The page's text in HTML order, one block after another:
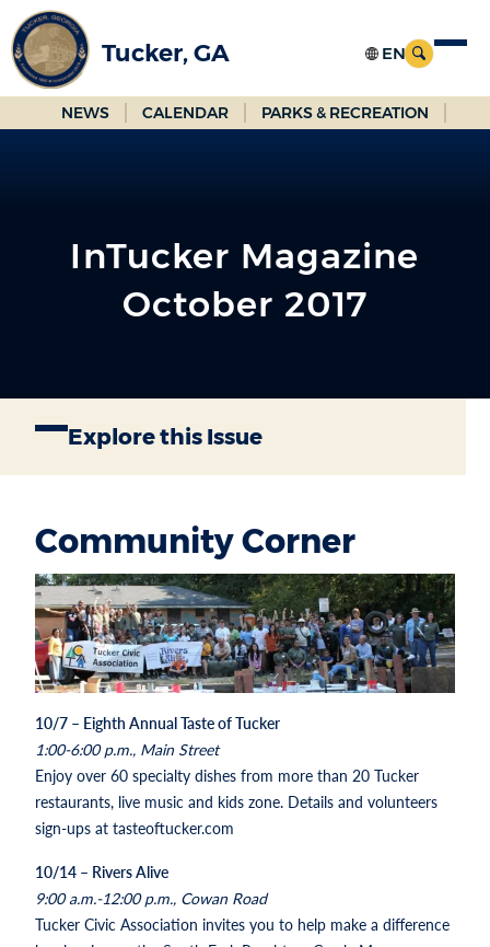
Skip
to
Main
Content
Tucker, GA
NEWS CALENDAR PARKS & RECREATION
InTucker Magazine
October 2017
Explore this Issue
Community Corner
10/7 – Eighth Annual Taste of Tucker
1:00-6:00 p.m., Main Street
Enjoy over 60 specialty dishes from more than 20 Tucker
restaurants, live music and kids zone. Details and volunteers
sign-ups at tasteoftucker.com
10/14 – Rivers Alive
9:00 a.m.-12:00 p.m., Cowan Road
Tucker Civic Association invites you to help make a difference